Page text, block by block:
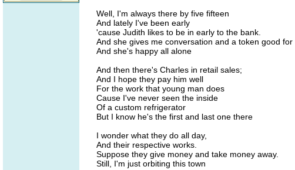
Well, I'm always there by five fifteen
And lately I've been early
'cause Judith likes to be in early to the bank.
And she gives me conversation and a token good for
And she's happy all alone
And then there's Charles in retail sales;
And I hope they pay him well
For the work that young man does
Cause I've never seen the inside
Of a custom refrigerator
But I know he's the first and last one there
I wonder what they do all day,
And their respective works.
Suppose they give money and take money away.
Still, I'm just orbiting this town